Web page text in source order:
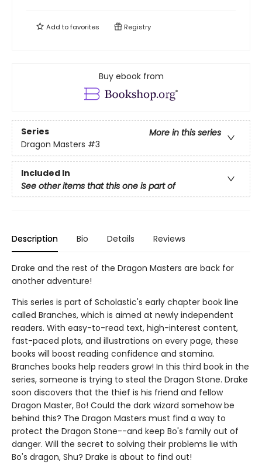
Add tofavorites Registry
Buy ebook from
Series
More in this series
Dragon Masters #3
Included In
See other items that this one is part of
Description Bio Details Reviews
Drake and the rest of the Dragon Masters are back for
another adventure!
This series is part of Scholastic's early chapter book line
called Branches, which is aimed at newly independent
readers. With easy-to-read text, high-interest content,
fast-paced plots, and illustrations on every page, these
books will boost reading confidence and stamina.
Branches books help readers grow! In this third book in the
series, someone is trying to steal the Dragon Stone. Drake
soon discovers that the thief is his friend and fellow
Dragon Master, Bo! Could the dark wizard somehow be
behind this? The Dragon Masters must find a way to
protect the Dragon Stone--and keep Bo's family out of
danger. Will the secret to solving their problems lie with
Bo's dragon, Shu? Drake is about to find out!